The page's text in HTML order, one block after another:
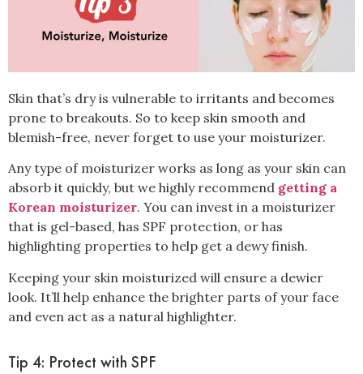
Skin that’s dry is vulnerable to irritants and becomes
prone to breakouts. So to keep skin smooth and
blemish-free, never forget to use your moisturizer.
Any type of moisturizer works as long as your skin can
absorb it quickly, but we highly recommend getting a
Korean moisturizer. You can invest in a moisturizer
that is gel-based, has SPF protection, or has
highlighting properties to help get a dewy finish.
Keeping your skin moisturized will ensure a dewier
look. It’ll help enhance the brighter parts of your face
and even act as a natural highlighter.
Tip 4: Protect with SPF